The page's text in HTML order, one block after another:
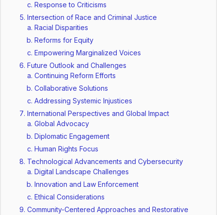
Response to Criticisms
Intersection of Race and Criminal Justice
Racial Disparities
Reforms for Equity
Empowering Marginalized Voices
Future Outlook and Challenges
Continuing Reform Efforts
Collaborative Solutions
Addressing Systemic Injustices
International Perspectives and Global Impact
Global Advocacy
Diplomatic Engagement
Human Rights Focus
Technological Advancements and Cybersecurity
Digital Landscape Challenges
Innovation and Law Enforcement
Ethical Considerations
Community-Centered Approaches and Restorative